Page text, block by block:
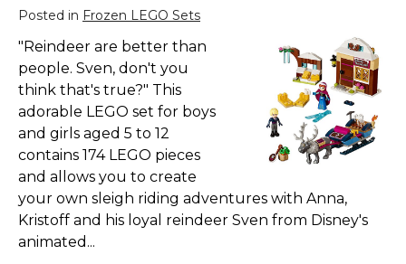
Posted in Frozen LEGO Sets
"Reindeer are better than
people. Sven, don't you
think that's true?" This
adorable LEGO set for boys
and girls aged 5 to 12
contains 174 LEGO pieces
and allows you to create
your own sleigh riding adventures with Anna,
Kristoff and his loyal reindeer Sven from Disney's
animated...